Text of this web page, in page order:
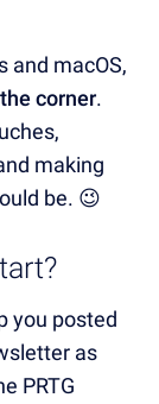
and macOS,
corner.
making
be. 😉
you posted
as
PRTG